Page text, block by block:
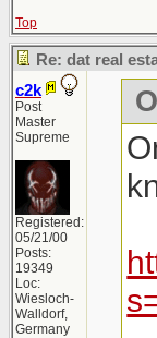
Top
Re: dat real
c2k
Post
Master
Supreme
Registered:
05/21/00
Posts:
19349
Loc:
Wiesloch-
Walldorf,
Germany